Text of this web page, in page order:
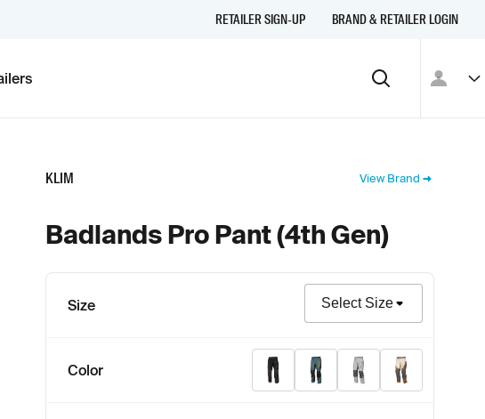
RETAILER SIGN-UP BRAND & RETAILER LOGIN
KLIM View Brand
Badlands Pro Pant (4th Gen)
Size
Size
Color Stealth BlackPetrol - Strike Orange
Monument Gray
Peyote -